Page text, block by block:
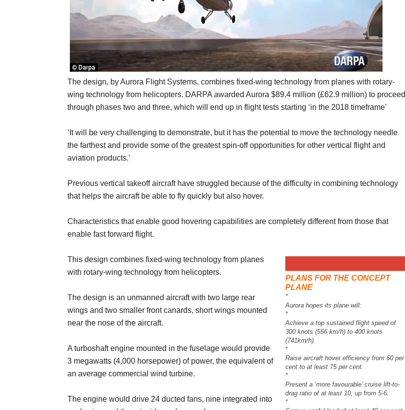
The design, by Aurora Flight Systems, combines fixed-wing technology from planes with rotary-
wing technology from helicopters. DARPA awarded Aurora $89.4 million (£62.9 million) to proceed
through phases two and three, which will end up in flight tests starting ‘in the 2018 timeframe’
‘It will be very challenging to demonstrate, but it has the potential to move the technology needle
the farthest and provide some of the greatest spin-off opportunities for other vertical flight and
aviation products.’
Previous vertical takeoff aircraft have struggled because of the difficulty in combining technology
that helps the aircraft be able to fly quickly but also hover.
Characteristics that enable good hovering capabilities are completely different from those that
enable fast forward flight.
PLANS FOR THE CONCEPT
PLANE
*
Aurora hopes its plane will:
*
Achieve a top sustained flight speed of
300 knots (556 km/h) to 400 knots
(741km/h).
*
Raise aircraft hover efficiency from 60 per
cent to at least 75 per cent.
*
Present a ‘more favourable’ cruise lift-to-
drag ratio of at least 10, up from 5-6.
*
This design combines fixed-wing technology from planes
with rotary-wing technology from helicopters.
The design is an unmanned aircraft with two large rear
wings and two smaller front canards, short wings mounted
near the nose of the aircraft.
A turboshaft engine mounted in the fuselage would provide
3 megawatts (4,000 horsepower) of power, the equivalent of
an average commercial wind turbine.
The engine would drive 24 ducted fans, nine integrated into